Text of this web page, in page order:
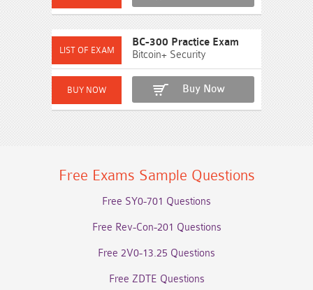
BC-300 Practice Exam
Bitcoin+ Security
Buy Now
Free Exams Sample Questions
Free SY0-701 Questions
Free Rev-Con-201 Questions
Free 2V0-13.25 Questions
Free ZDTE Questions